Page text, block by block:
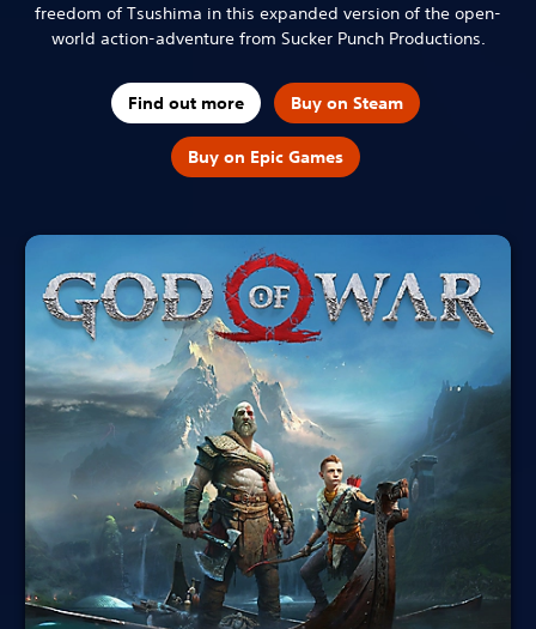
freedom of Tsushima in this expanded version of the open-
world action-adventure from Sucker Punch Productions.
Find out more Buy on Steam
Buy on Epic Games